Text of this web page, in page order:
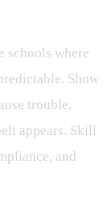
schools where
Show
trouble,
appears. Skill
and